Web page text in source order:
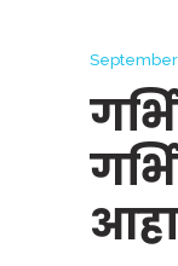
September